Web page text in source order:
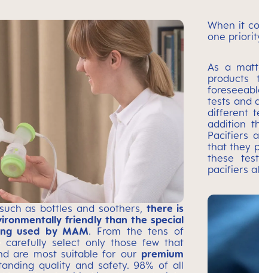
as bottles and soothers,there is
friendly than the special
used by MAM. From the tens of
carefully select only those few that
are most suitable for our premium
quality and safety. 98% of all
When it
one
As a
tests and
different
addition
Pacifiers
that they
these
pacifiers